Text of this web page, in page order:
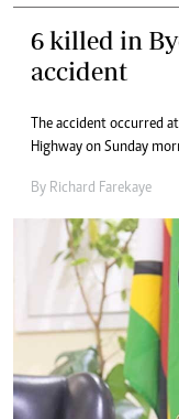
6 killed in
accident
The accident occurred
Highway on Sunday
By Richard Farekaye